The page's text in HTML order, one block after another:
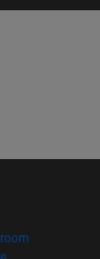
window)
(opens in new